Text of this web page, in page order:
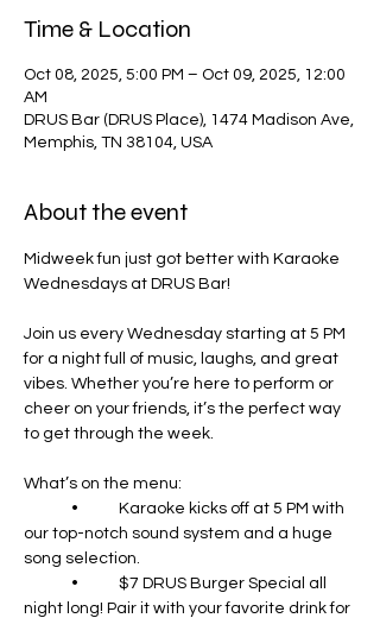
Time & Location
Oct 08, 2025, 5:00 PM – Oct 09, 2025, 12:00
AM
DRUS Bar (DRUS Place), 1474 Madison Ave,
Memphis, TN 38104, USA
About the event
Midweek fun just got better with Karaoke
Wednesdays at DRUS Bar!
Join us every Wednesday starting at 5 PM
for a night full of music, laughs, and great
vibes. Whether you’re here to perform or
cheer on your friends, it’s the perfect way
to get through the week.
What’s on the menu:
our top-notch sound system and a huge
song selection.
night long! Pair it with your favorite drink for